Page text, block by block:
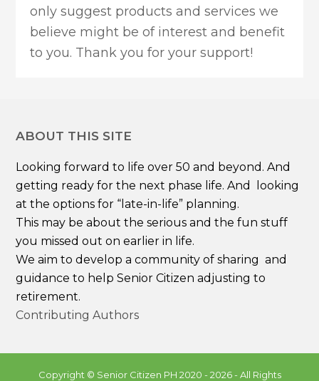
only suggest products and services we
believe might be of interest and benefit
to you. Thank you for your support!
ABOUT THIS SITE
Looking forward to life over 50 and beyond. And
getting ready for the next phase life. And looking
at the options for “late-in-life” planning.
This may be about the serious and the fun stuff
you missed out on earlier in life.
We aim to develop a community of sharing and
guidance to help Senior Citizen adjusting to
retirement.
Contributing Authors
Copyright © Senior Citizen PH 2020 - 2026 - All Rights